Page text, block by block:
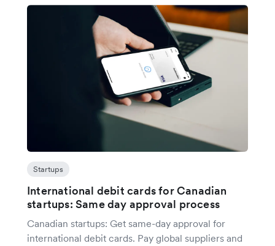
Startups
International debit cards for Canadian
startups: Same day approval process
Canadian startups: Get same-day approval for
international debit cards. Pay global suppliers and